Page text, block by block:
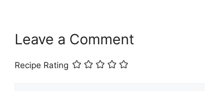
Leave a Comment
Recipe Rating